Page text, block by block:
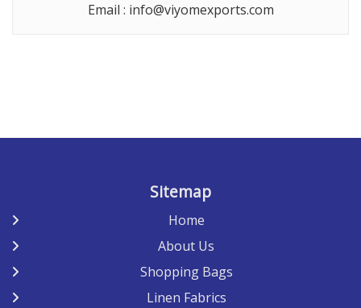
Email : info@viyomexports.com
Sitemap
Home
About Us
Shopping Bags
Linen Fabrics